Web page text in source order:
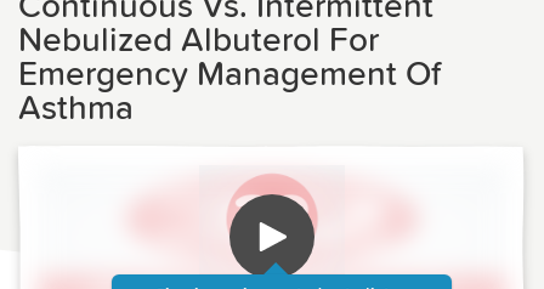
Continuous Vs. Intermittent
Nebulized Albuterol For
Emergency Management Of
Asthma